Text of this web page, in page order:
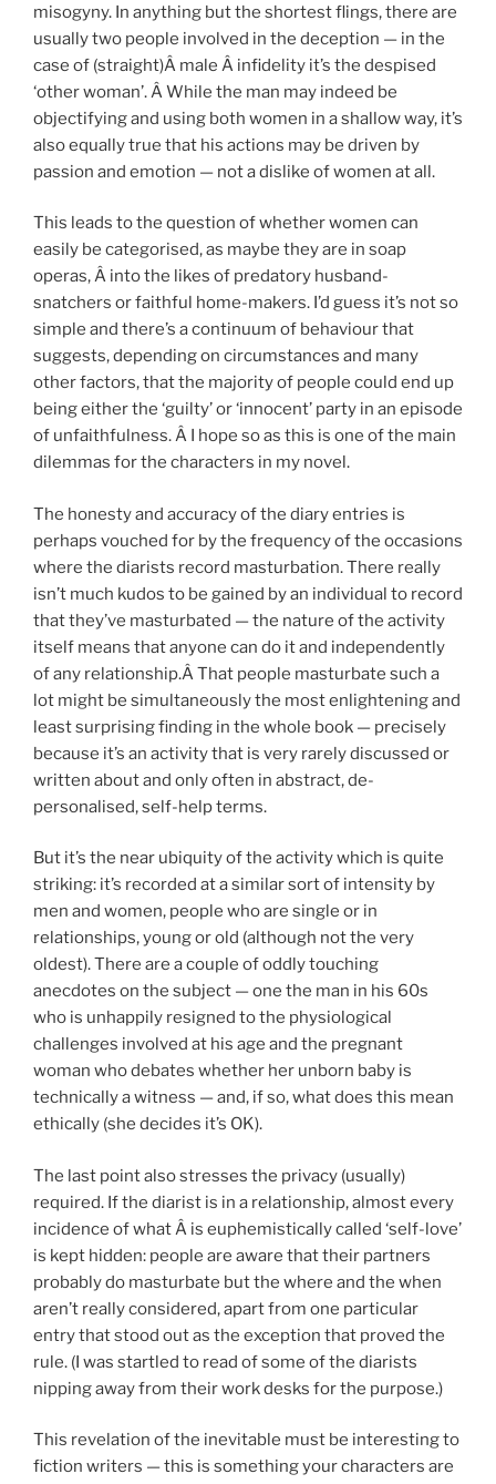
misogyny. In anything but the shortest flings, there are
usually two people involved in the deception — in the
case of (straight)Â male Â infidelity it’s the despised
‘other woman’. Â While the man may indeed be
objectifying and using both women in a shallow way, it’s
also equally true that his actions may be driven by
passion and emotion — not a dislike of women at all.
This leads to the question of whether women can
easily be categorised, as maybe they are in soap
operas, Â into the likes of predatory husband-
snatchers or faithful home-makers. I’d guess it’s not so
simple and there’s a continuum of behaviour that
suggests, depending on circumstances and many
other factors, that the majority of people could end up
being either the ‘guilty’ or ‘innocent’ party in an episode
of unfaithfulness. Â I hope so as this is one of the main
dilemmas for the characters in my novel.
The honesty and accuracy of the diary entries is
perhaps vouched for by the frequency of the occasions
where the diarists record masturbation. There really
isn’t much kudos to be gained by an individual to record
that they’ve masturbated — the nature of the activity
itself means that anyone can do it and independently
of any relationship.Â That people masturbate such a
lot might be simultaneously the most enlightening and
least surprising finding in the whole book — precisely
because it’s an activity that is very rarely discussed or
written about and only often in abstract, de-
personalised, self-help terms.
But it’s the near ubiquity of the activity which is quite
striking: it’s recorded at a similar sort of intensity by
men and women, people who are single or in
relationships, young or old (although not the very
oldest). There are a couple of oddly touching
anecdotes on the subject — one the man in his 60s
who is unhappily resigned to the physiological
challenges involved at his age and the pregnant
woman who debates whether her unborn baby is
technically a witness — and, if so, what does this mean
ethically (she decides it’s OK).
The last point also stresses the privacy (usually)
required. If the diarist is in a relationship, almost every
incidence of what Â is euphemistically called ‘self-love’
is kept hidden: people are aware that their partners
probably do masturbate but the where and the when
aren’t really considered, apart from one particular
entry that stood out as the exception that proved the
rule. (I was startled to read of some of the diarists
nipping away from their work desks for the purpose.)
This revelation of the inevitable must be interesting to
fiction writers — this is something your characters are